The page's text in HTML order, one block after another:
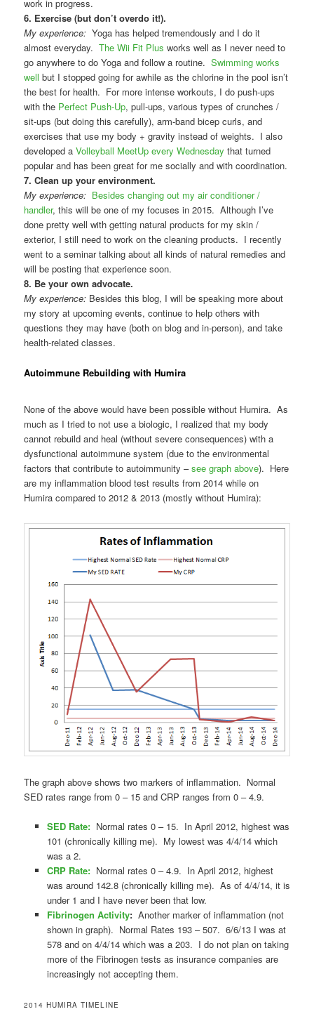
work in progress.
6. Exercise (but don’t overdo it!).
My experience: Yoga has helped tremendously and I do it
almost everyday.The Wii Fit Plus works well as I never need to
go anywhere to do Yoga and follow a routine.Swimming works
well but I stopped going for awhile as the chlorine in the pool isn’t
the best for health. For more intense workouts, I do push-ups
with the Perfect Push-Up, pull-ups, various types of crunches /
sit-ups (but doing this carefully), arm-band bicep curls, and
exercises that use my body + gravity instead of weights. I also
developed aVolleyball MeetUp every Wednesday that turned
popular and has been great for me socially and with coordination.
7. Clean up your environment.
My experience: Besides changing out my air conditioner /
handler, this will be one of my focuses in 2015. Although I’ve
done pretty well with getting natural products for my skin /
exterior, I still need to work on the cleaning products. I recently
went to a seminar talking about all kinds of natural remedies and
will be posting that experience soon.
8. Be your own advocate.
My experience: Besides this blog, I will be speaking more about
my story at upcoming events, continue to help others with
questions they may have (both on blog and in-person), and take
health-related classes.
Autoimmune Rebuilding with Humira
None of the above would have been possible without Humira. As
much as I tried to not use a biologic, I realized that my body
cannot rebuild and heal (without severe consequences) with a
dysfunctional autoimmune system (due to the environmental
factors that contribute to autoimmunity –see graph above). Here
are my inflammation blood test results from 2014 while on
Humira compared to 2012 & 2013 (mostly without Humira):
The graph above shows two markers of inflammation. Normal
SED rates range from 0 – 15 and CRP ranges from 0 – 4.9.
SED Rate:Normal rates 0 – 15. In April 2012, highest was
101 (chronically killing me). My lowest was 4/4/14 which
was a 2.
CRP Rate: Normal rates 0 – 4.9. In April 2012, highest
was around 142.8 (chronically killing me). As of 4/4/14, it is
under 1 and I have never been that low.
Fibrinogen Activity:Another marker of inflammation (not
shown in graph). Normal Rates 193 – 507. 6/6/13 I was at
578 and on 4/4/14 which was a 203. I do not plan on taking
more of the Fibrinogen tests as insurance companies are
increasingly not accepting them.
2014 HUMIRA TIMELINE